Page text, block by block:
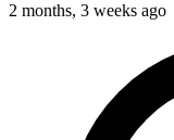
2 months, 3 weeks ago